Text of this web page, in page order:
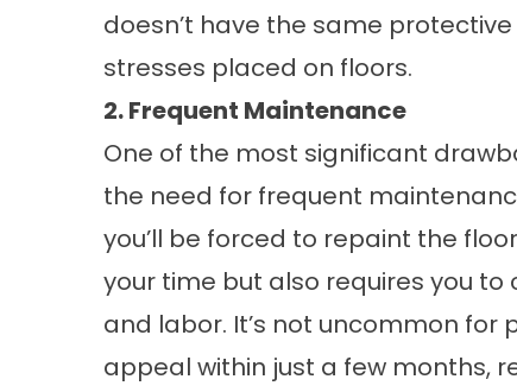
doesn’t have the same
stresses placed on floors.
2. Frequent Maintenance
One of the most significant
the need for frequent
you’ll be forced to repaint the
your time but also requires you
and labor. It’s not uncommon
appeal within just a few months,